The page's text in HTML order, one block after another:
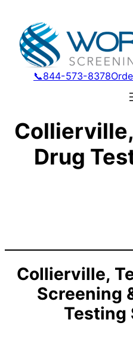
📞844-573-8378
Drug
Collierville,
Screening
Testing